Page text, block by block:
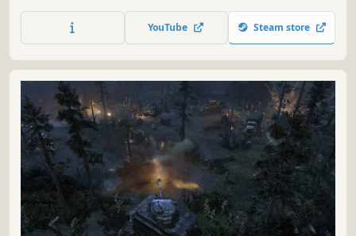
German forces and fight on the battlefields of World War II
in 32 single-player missions or with others in PvP and co-
YouTube Steam store